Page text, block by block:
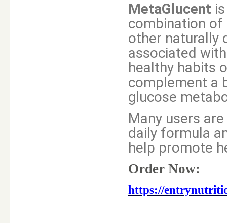
MetaGlucent
combination of
other naturally
associated
healthy habits
complement a
glucose
Many users
daily formula
help promote
Order Now:
https://